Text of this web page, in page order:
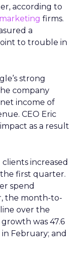
according to
firms.
a
to trouble in
strong
company
income of
CEO Eric
as a result
increased
first quarter.
spend
the month-to-
over the
was 47.6
February; and